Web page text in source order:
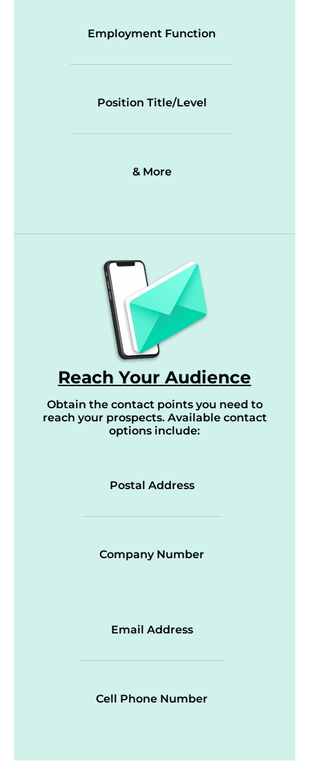
Employment Function
Position Title/Level
& More
Reach Your Audience
Obtain the contact points you need to
reach your prospects. Available contact
options include:
Postal Address
Company Number
Email Address
Cell Phone Number